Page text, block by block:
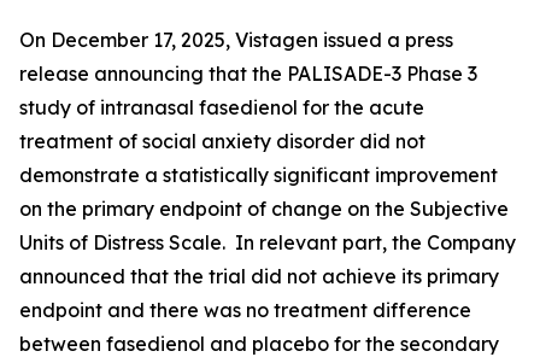
On December 17, 2025, Vistagen issued a press
release announcing that the PALISADE-3 Phase 3
study of intranasal fasedienol for the acute
treatment of social anxiety disorder did not
demonstrate a statistically significant improvement
on the primary endpoint of change on the Subjective
Units of Distress Scale. In relevant part, the Company
announced that the trial did not achieve its primary
endpoint and there was no treatment difference
between fasedienol and placebo for the secondary